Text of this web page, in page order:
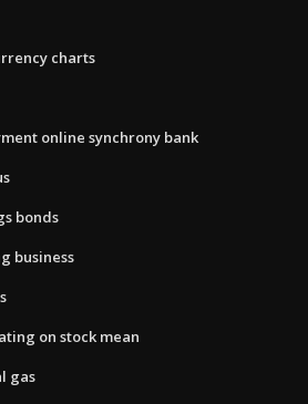
charts
online synchrony bank
bonds
business
on stock mean
gas